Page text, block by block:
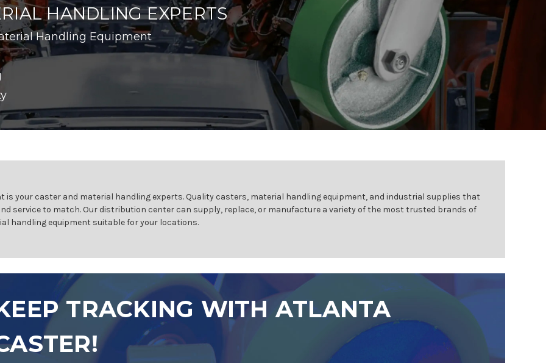
HANDLING EXPERTS
Handling Equipment
is your caster and material handling experts. Quality casters, material handling equipment, and industrial supplies that
service to match. Our distribution center can supply, replace, or manufacture a variety of the most trusted brands of
handling equipment suitable for your locations.
TRACKING WITH ATLANTA